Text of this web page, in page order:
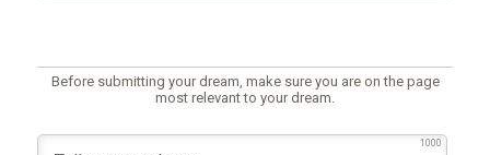
Before submitting your dream, make sure you are on the page
most relevant to your dream.
1000